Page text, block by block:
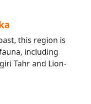
this region is
including
Tahr and Lion-